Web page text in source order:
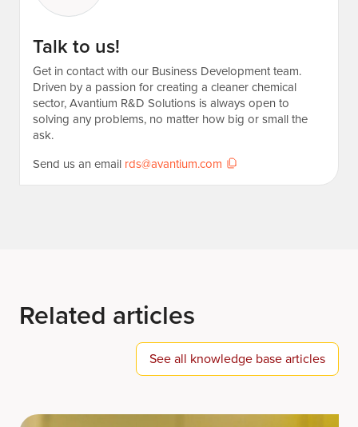
Talk to us!
Get in contact with our Business Development team.
Driven by a passion for creating a cleaner chemical
sector, Avantium R&D Solutions is always open to
solving any problems, no matter how big or small the
ask.
Send us an email rds@avantium.com
Related articles
See all knowledge base articles